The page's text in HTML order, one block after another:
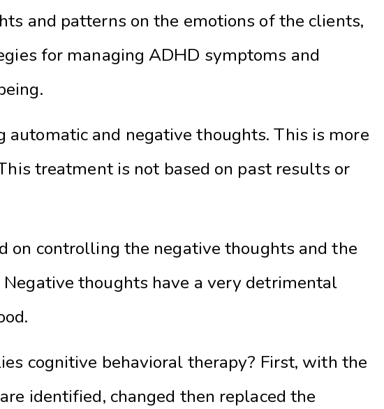
and patterns on the emotions of the clients,
for managing ADHD symptoms and
automatic and negative thoughts. This is more
treatment is not based on past results or
on controlling the negative thoughts and the
thoughts have a very detrimental
cognitive behavioral therapy? First, with the
identified, changed then replaced the